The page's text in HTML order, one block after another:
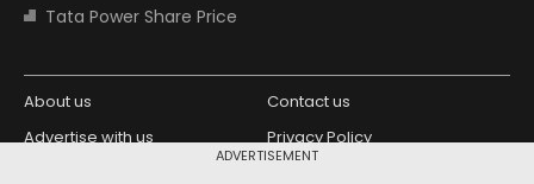
ADVERTISEMENT
Tata Power Share Price
About us
Contact us
Advertise with us
Privacy Policy